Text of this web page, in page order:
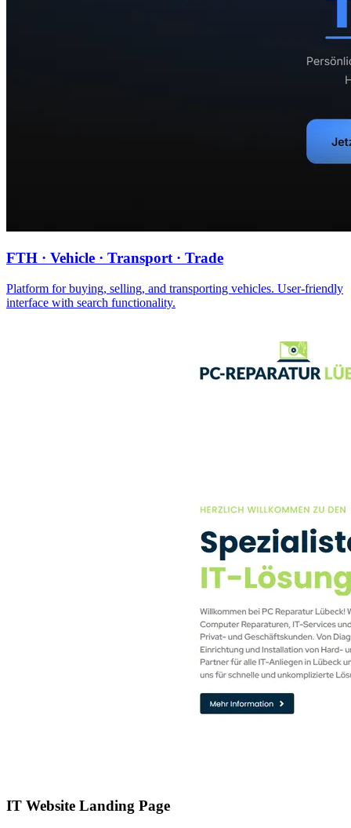
FTH · Vehicle · Transport · Trade
Platform for buying, selling, and transporting vehicles. User-friendly
interface with search functionality.
IT Website Landing Page